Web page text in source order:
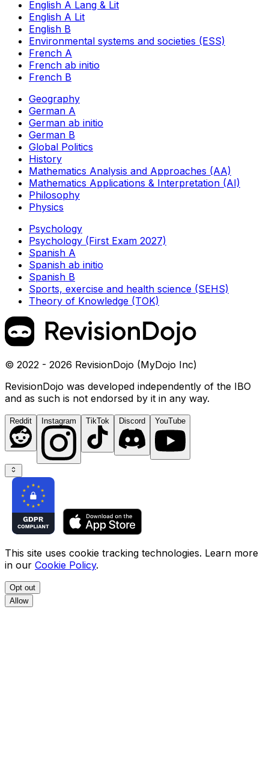
English A Lang & Lit
English A Lit
English B
Environmental systems and societies (ESS)
French A
French ab initio
French B
Geography
German A
German ab initio
German B
Global Politics
History
Mathematics Analysis and Approaches (AA)
Mathematics Applications & Interpretation (AI)
Philosophy
Physics
Psychology
Psychology (First Exam 2027)
Spanish A
Spanish ab initio
Spanish B
Sports, exercise and health science (SEHS)
Theory of Knowledge (TOK)
© 2022 - 2026 RevisionDojo (MyDojo Inc)
RevisionDojo was developed independently of the IBO
and as such is not endorsed by it in any way.
Reddit Instagram TikTok Discord YouTube
This site uses cookie tracking technologies. Learn more
in our Cookie Policy.
Opt out
Allow